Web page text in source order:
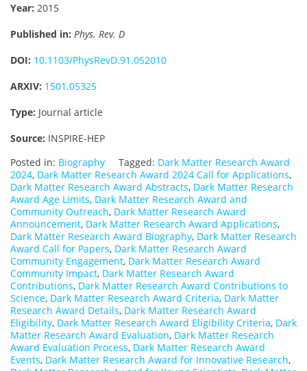
Year: 2015
Published in: Phys. Rev. D
DOI: 10.1103/PhysRevD.91.052010
ARXIV: 1501.05325
Type: Journal article
Source: INSPIRE-HEP
Posted in: Biography Tagged: Dark Matter Research Award
2024, Dark Matter Research Award 2024 Call for Applications,
Dark Matter Research Award Abstracts, Dark Matter Research
Award Age Limits, Dark Matter Research Award and
Community Outreach, Dark Matter Research Award
Announcement, Dark Matter Research Award Applications,
Dark Matter Research Award Biography, Dark Matter Research
Award Call for Papers, Dark Matter Research Award
Community Engagement, Dark Matter Research Award
Community Impact, Dark Matter Research Award
Contributions, Dark Matter Research Award Contributions to
Science, Dark Matter Research Award Criteria, Dark Matter
Research Award Details, Dark Matter Research Award
Eligibility, Dark Matter Research Award Eligibility Criteria, Dark
Matter Research Award Evaluation, Dark Matter Research
Award Evaluation Process, Dark Matter Research Award
Events, Dark Matter Research Award for Innovative Research,